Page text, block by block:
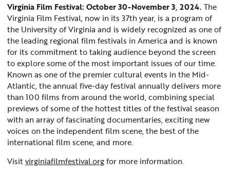
Virginia Film Festival: October 30-November 3, 2024. The
Virginia Film Festival, now in its 37th year, is a program of
the University of Virginia and is widely recognized as one of
the leading regional film festivals in America and is known
for its commitment to taking audience beyond the screen
to explore some of the most important issues of our time.
Known as one of the premier cultural events in the Mid-
Atlantic, the annual five-day festival annually delivers more
than 100 films from around the world, combining special
previews of some of the hottest titles of the festival season
with an array of fascinating documentaries, exciting new
voices on the independent film scene, the best of the
international film scene, and more.
Visitvirginiafilmfestival.orgfor more information.